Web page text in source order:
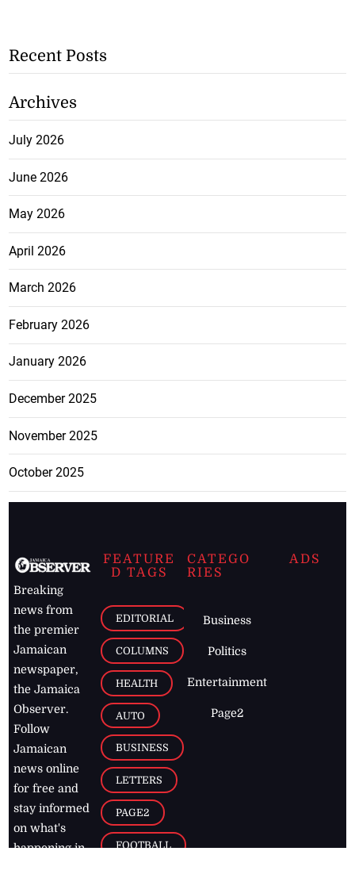
Recent Posts
Archives
July 2026
June 2026
May 2026
April 2026
March 2026
February 2026
January 2026
December 2025
November 2025
October 2025
Breaking
news from
the premier
Jamaican
newspaper,
the Jamaica
Observer.
Follow
Jamaican
news online
for free and
stay informed
on what's
happening in
FEATURE
D TAGS
EDITORIAL
COLUMNS
HEALTH
AUTO
BUSINESS
LETTERS
PAGE2
FOOTBALL
CATEGO
RIES
Business
Politics
Entertainment
Page2
ADS